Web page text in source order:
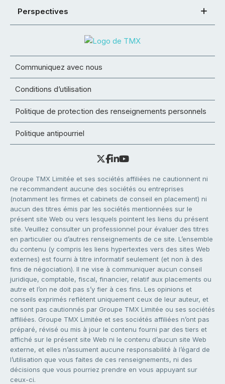
Perspectives
Communiquez avec nous
Conditions d’utilisation
Politique de protection des renseignements personnels
Politique antipourriel
Groupe TMX Limitée et ses sociétés affiliées ne cautionnent ni
ne recommandent aucune des sociétés ou entreprises
(notamment les firmes et cabinets de conseil en placement) ni
aucun des titres émis par les sociétés mentionnées sur le
présent site Web ou vers lesquels pointent les liens du présent
site. Veuillez consulter un professionnel pour évaluer des titres
en particulier ou d’autres renseignements de ce site. L’ensemble
du contenu (y compris les liens hypertextes vers des sites Web
externes) est fourni à titre informatif seulement (et non à des
fins de négociation). Il ne vise à communiquer aucun conseil
juridique, comptable, fiscal, financier, relatif aux placements ou
autre et l’on ne doit pas s’y fier à ces fins. Les opinions et
conseils exprimés reflètent uniquement ceux de leur auteur, et
ne sont pas cautionnés par Groupe TMX Limitée ou ses sociétés
affiliées. Groupe TMX Limitée et ses sociétés affiliées n’ont pas
préparé, révisé ou mis à jour le contenu fourni par des tiers et
affiché sur le présent site Web ni le contenu d’aucun site Web
externe, et elles n’assument aucune responsabilité à l’égard de
l’utilisation que vous faites de ces renseignements, ni des
décisions que vous pourriez prendre en vous appuyant sur
ceux-ci.